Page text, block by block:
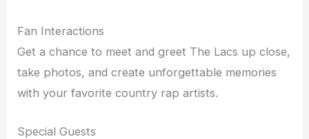
Fan Interactions
Get a chance to meet and greet The Lacs up close,
take photos, and create unforgettable memories
with your favorite country rap artists.
Special Guests